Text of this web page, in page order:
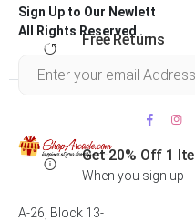
Free Returns
Get 20% Off 1
When you sign up
Sign Up to Our Newlett
All Rights Reserved .
A-26, Block 13-